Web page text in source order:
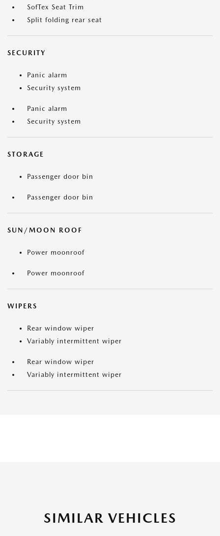
SofTex Seat Trim
Split folding rear seat
SECURITY
Panic alarm
Security system
Panic alarm
Security system
STORAGE
Passenger door bin
Passenger door bin
SUN/MOON ROOF
Power moonroof
Power moonroof
WIPERS
Rear window wiper
Variably intermittent wiper
Rear window wiper
Variably intermittent wiper
SIMILAR VEHICLES